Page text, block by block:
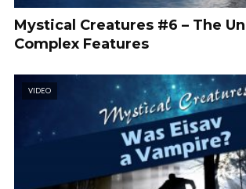
Mystical Creatures #6 – The
Complex Features
VIDEO